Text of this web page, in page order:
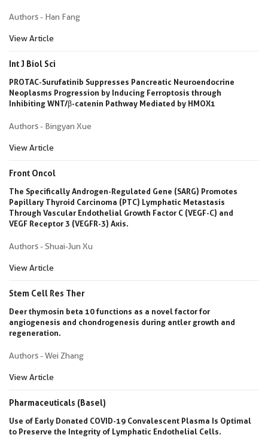
Authors - Han Fang
View Article
Int J Biol Sci
PROTAC-Surufatinib Suppresses Pancreatic Neuroendocrine
Neoplasms Progression by Inducing Ferroptosis through
Inhibiting WNT/β-catenin Pathway Mediated by HMOX1
Authors - Bingyan Xue
View Article
Front Oncol
The Specifically Androgen-Regulated Gene (SARG) Promotes
Papillary Thyroid Carcinoma (PTC) Lymphatic Metastasis
Through Vascular Endothelial Growth Factor C (VEGF-C) and
VEGF Receptor 3 (VEGFR-3) Axis.
Authors - Shuai-Jun Xu
View Article
Stem Cell Res Ther
Deer thymosin beta 10 functions as a novel factor for
angiogenesis and chondrogenesis during antler growth and
regeneration.
Authors - Wei Zhang
View Article
Pharmaceuticals (Basel)
Use of Early Donated COVID-19 Convalescent Plasma Is Optimal
to Preserve the Integrity of Lymphatic Endothelial Cells.